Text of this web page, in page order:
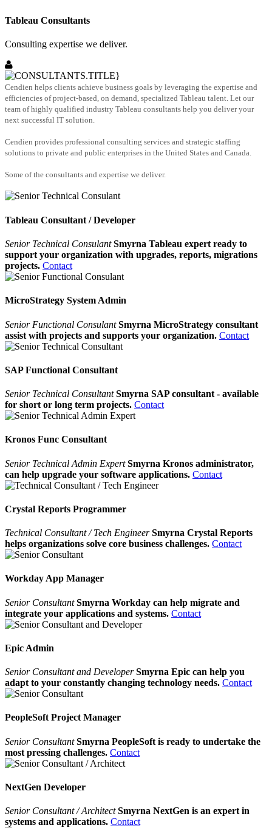
Tableau Consultants
Consulting expertise we deliver.
Cendien helps clients achieve business goals by leveraging the expertise and
efficiencies of project-based, on demand, specialized Tableau talent. Let our
team of highly qualified industry Tableau consultants help you deliver your
next successful IT solution.
Cendien provides professional consulting services and strategic staffing
solutions to private and public enterprises in the United States and Canada.
Some of the consultants and expertise we deliver.
Tableau Consultant / Developer
Senior Technical Consulant Smyrna Tableau expert ready to
support your organization with upgrades, reports, migrations
projects. Contact
MicroStrategy System Admin
Senior Functional Consulant Smyrna MicroStrategy consultant
assist with projects and supports your organization. Contact
SAP Functional Consultant
Senior Technical Consultant Smyrna SAP consultant - available
for short or long term projects. Contact
Kronos Func Consultant
Senior Technical Admin Expert Smyrna Kronos administrator,
can help upgrade your software applications. Contact
Crystal Reports Programmer
Technical Consultant / Tech Engineer Smyrna Crystal Reports
helps organizations solve core business challenges. Contact
Workday App Manager
Senior ConsultantSmyrna Workday can help migrate and
integrate your applications and systems. Contact
Epic Admin
Senior Consultant and DeveloperSmyrna Epic can help you
adapt to your constantly changing technology needs. Contact
PeopleSoft Project Manager
Senior ConsultantSmyrna PeopleSoft is ready to undertake the
most pressing challenges. Contact
NextGen Developer
Senior Consultant / ArchitectSmyrna NextGen is an expert in
systems and applications. Contact